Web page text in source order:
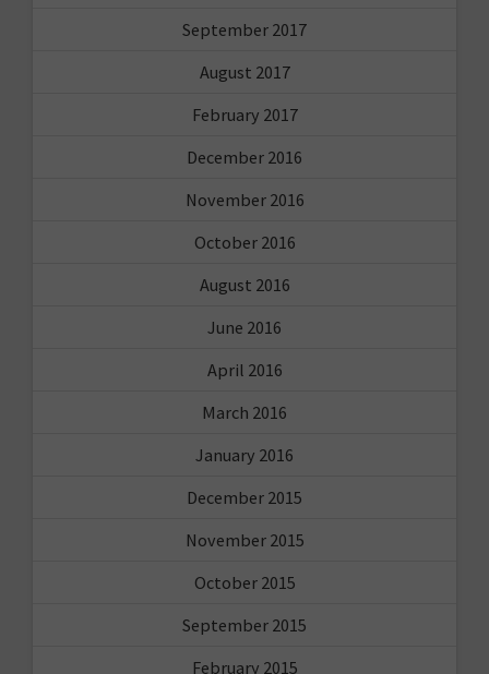
September 2017
August 2017
February 2017
December 2016
November 2016
October 2016
August 2016
June 2016
April 2016
March 2016
January 2016
December 2015
November 2015
October 2015
September 2015
February 2015